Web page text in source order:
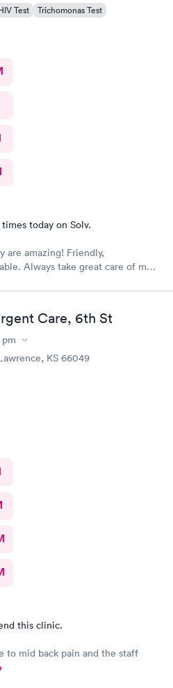
Test Trichomonas Test
today on Solv.
are amazing! Friendly,
Always take great care of me
Care, 6th St
KS 66049
this clinic.
to mid back pain and the staff